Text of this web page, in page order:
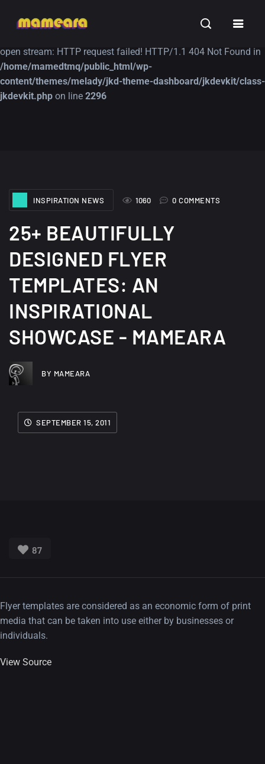
Warning: file_get_contents(https://jk-studio-dev.com/wp-
open stream: HTTP request failed! HTTP/1.1 404 Not Found in
/home/mamedtmq/public_html/wp-
content/themes/melady/jkd-theme-dashboard/jkdevkit/class-
jkdevkit.php on line 2296
TUTORIALS
INSPIRATION NEWS
1060 0 COMMENTS
25+ BEAUTIFULLY
DESIGNED FLYER
TEMPLATES: AN
INSPIRATIONAL
SHOWCASE - MAMEARA
BY MAMEARA
SEPTEMBER 15, 2011
87
Flyer templates are considered as an economic form of print
media that can be taken into use either by businesses or
individuals.
View Source